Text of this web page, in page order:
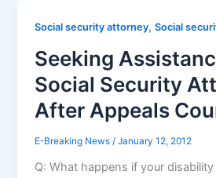
Social security attorney,Social
Seeking
Social Security
After Appeals
E-Breaking News/January 12, 2012
Q: What happens if your